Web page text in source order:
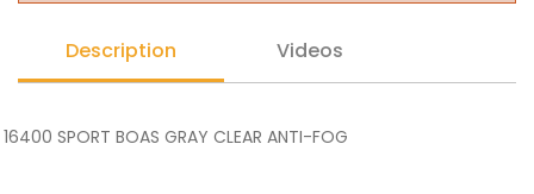
Description Videos
16400 SPORT BOAS GRAY CLEAR ANTI-FOG